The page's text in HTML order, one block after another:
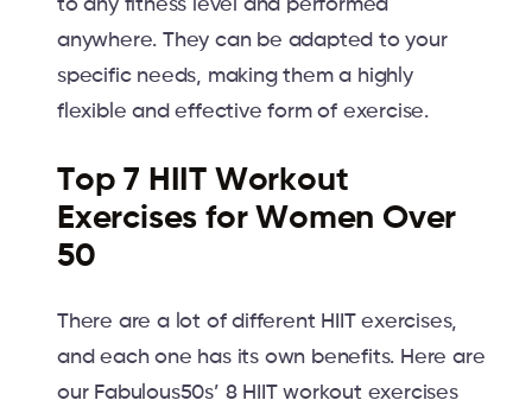
to any fitness level and performed
anywhere. They can be adapted to your
specific needs, making them a highly
flexible and effective form of exercise.
Top 7 HIIT Workout
Exercises for Women Over
50
There are a lot of different HIIT exercises,
and each one has its own benefits. Here are
our Fabulous50s’ 8 HIIT workout exercises